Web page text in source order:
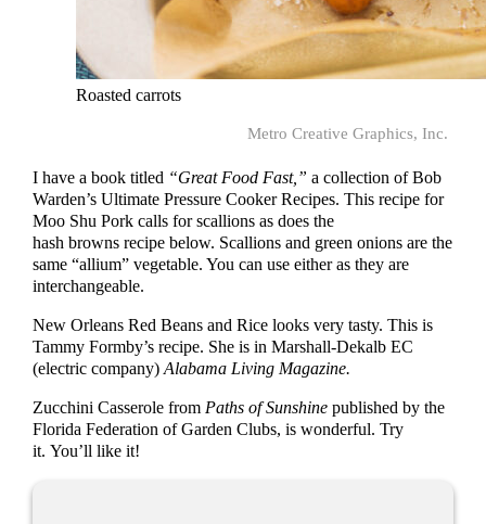
Roasted carrots
Metro Creative Graphics, Inc.
I have a book titled “Great Food Fast,”a collection of Bob
Warden’s Ultimate Pressure Cooker Recipes. This recipe for
Moo Shu Pork calls for scallions as does the
hash browns recipe below. Scallions and green onions are the
same “allium” vegetable. You can use either as they are
interchangeable.
New Orleans Red Beans and Rice looks very tasty. This is
Tammy Formby’s recipe. She is in Marshall-Dekalb EC
(electric company)Alabama Living Magazine.
Zucchini Casserole fromPaths of Sunshine published by the
Florida Federation of Garden Clubs, is wonderful. Try
it. You’ll like it!